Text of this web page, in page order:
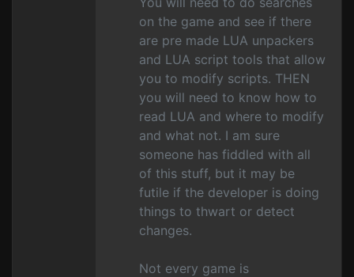
on the game and see if there
are pre made LUA unpackers
and LUA script tools that allow
you to modify scripts. THEN
you will need to know how to
read LUA and where to modify
and what not. I am sure
someone has fiddled with all
of this stuff, but it may be
futile if the developer is doing
things to thwart or detect
changes.
Not every game is